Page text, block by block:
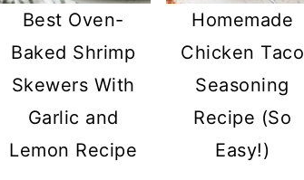
Best Oven-
Baked Shrimp
Skewers With
Garlic and
Lemon Recipe
Homemade
Chicken Taco
Seasoning
Recipe (So
Easy!)